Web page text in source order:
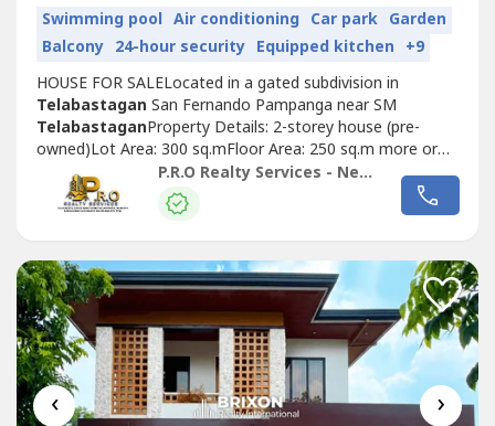
Swimming pool Air conditioning Car park Garden
Balcony 24-hour security Equipped kitchen +9
HOUSE FOR SALELocated in a gated subdivision in
Telabastagan San Fernando Pampanga near SM
TelabastaganProperty Details: 2-storey house (pre-
owned)Lot Area: 300 sq.mFloor Area: 250 sq.m more or
lessSelling Price: 18,700,000POPERTY
FEATURES:Bedrooms: 4Toilet and Bath: 5Maid's Room: 1
w/ Toilet and BathCarport: 2Walk-in CabinetsPowder
Laundry AreaWater...
P.R.O Realty Services - New Deal January 2026
‹ ›